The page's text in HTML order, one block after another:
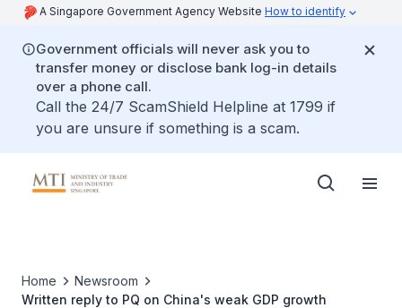
A Singapore Government Agency Website How to identify
Government officials will never ask you to
transfer money or disclose bank log-in details
over a phone call.
Call the 24/7 ScamShield Helpline at 1799 if
you are unsure if something is a scam.
Home
Newsroom
Written reply to PQ on China's weak GDP growth